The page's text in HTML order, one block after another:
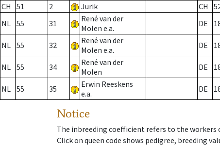
CH
51 2 Jurik CH
NL 55 31
René van der
Molen e.a.
DE
NL 55 32
René van der
Molen e.a.
DE
NL 55 34
René van der
Molen
DE
NL 55 35
Erwin Reeskens
e.a.
DE
Notice
The inbreeding coefficient refers to the workers
Click on queen code shows pedigree, breeding